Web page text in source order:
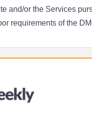
and/or the Services
requirements of the